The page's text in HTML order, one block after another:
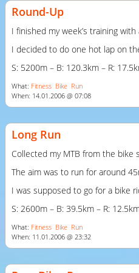
Round-Up
I finished my week’s training
I decided to do one hot lap on
S: 5200m – B: 120.3km – R:
What: Fitness Bike Run
When: 14.01.2006 @ 07:08
Long Run
Collected my MTB from the bike
The aim was to run for around
I was supposed to go for a bike
S: 2600m – B: 39.5km – R:
What: Fitness Bike Run
When: 11.01.2006 @ 23:32